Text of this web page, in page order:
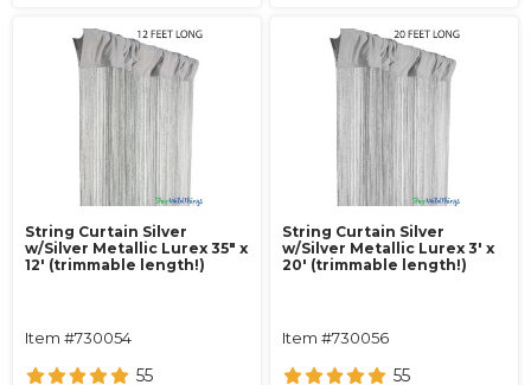
String Curtain Silver
w/Silver Metallic Lurex 35" x
12' (trimmable length!)
Item #730054
55
String Curtain Silver
w/Silver Metallic Lurex 3' x
20' (trimmable length!)
Item #730056
55